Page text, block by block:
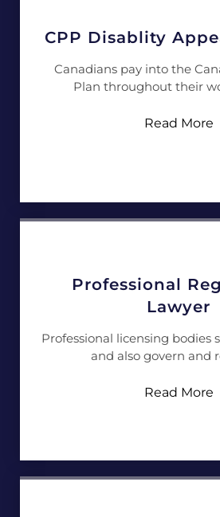
CPP Disablity
Canadians pay into the
Plan throughout their
Read More
Professional
Lawyer
Professional licensing bodies
and also govern and
Read More